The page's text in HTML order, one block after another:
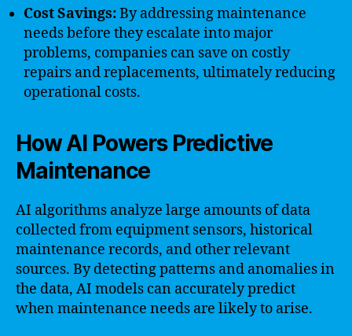
Cost Savings:By addressing maintenance
needs before they escalate into major
problems, companies can save on costly
repairs and replacements, ultimately reducing
operational costs.
How AI Powers Predictive
Maintenance
AI algorithms analyze large amounts of data
collected from equipment sensors, historical
maintenance records, and other relevant
sources. By detecting patterns and anomalies in
the data, AI models can accurately predict
when maintenance needs are likely to arise.